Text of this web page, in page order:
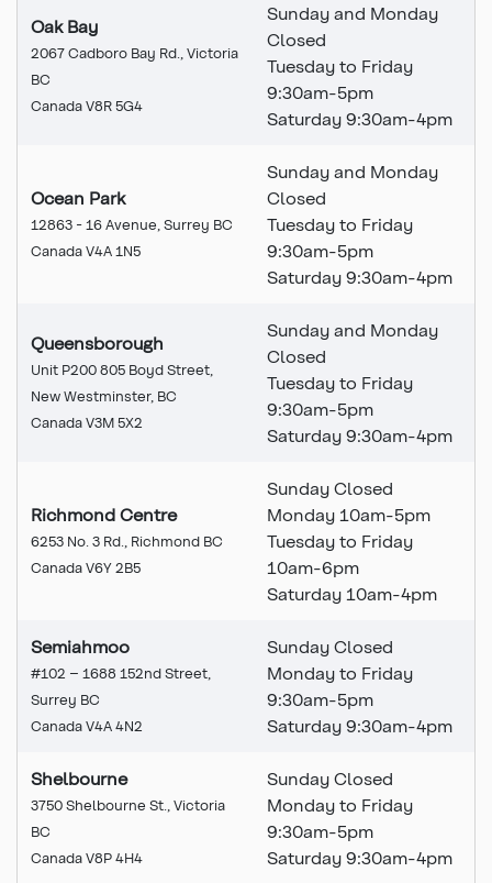
Oak Bay
2067 Cadboro Bay Rd., Victoria
BC
Canada V8R 5G4
Sunday and Monday
Closed
Tuesday to Friday
9:30am-5pm
Saturday 9:30am-4pm
Ocean Park
12863 - 16 Avenue, Surrey BC
Canada V4A 1N5
Sunday and Monday
Closed
Tuesday to Friday
9:30am-5pm
Saturday 9:30am-4pm
Queensborough
Unit P200 805 Boyd Street,
New Westminster, BC
Canada V3M 5X2
Sunday and Monday
Closed
Tuesday to Friday
9:30am-5pm
Saturday 9:30am-4pm
Richmond Centre
6253 No. 3 Rd., Richmond BC
Canada V6Y 2B5
Sunday Closed
Monday 10am-5pm
Tuesday to Friday
10am-6pm
Saturday 10am-4pm
Semiahmoo
#102 – 1688 152nd Street,
Surrey BC
Canada V4A 4N2
Sunday Closed
Monday to Friday
9:30am-5pm
Saturday 9:30am-4pm
Shelbourne
3750 Shelbourne St., Victoria
BC
Canada V8P 4H4
Sunday Closed
Monday to Friday
9:30am-5pm
Saturday 9:30am-4pm